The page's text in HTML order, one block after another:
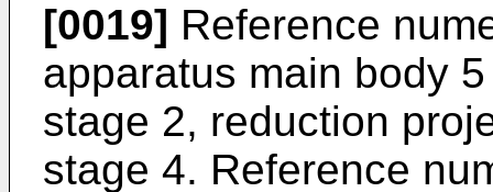
[0019] Reference
apparatus main body
stage 2, reduction
stage 4. Reference